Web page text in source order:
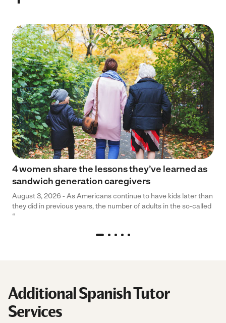
4 women share the lessons they’ve learned as
sandwich generation caregivers
August 3, 2026 - As Americans continue to have kids later than
they did in previous years, the number of adults in the so-called
“
Additional Spanish Tutor
Services